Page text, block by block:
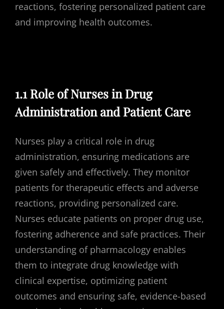
reactions, fostering personalized patient care
and improving health outcomes.
1.1 Role of Nurses in Drug
Administration and Patient Care
Nurses play a critical role in drug
administration, ensuring medications are
given safely and effectively. They monitor
patients for therapeutic effects and adverse
reactions, providing personalized care.
Nurses educate patients on proper drug use,
fostering adherence and safe practices. Their
understanding of pharmacology enables
them to integrate drug knowledge with
clinical expertise, optimizing patient
outcomes and ensuring safe, evidence-based